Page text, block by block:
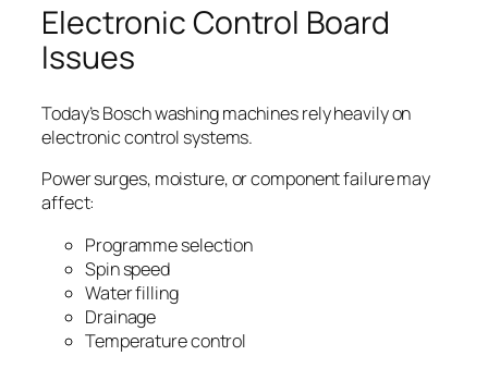
Electronic Control Board
Issues
Today’s Bosch washing machines rely heavily on
electronic control systems.
Power surges, moisture, or component failure may
affect:
Programme selection
Spin speed
Water filling
Drainage
Temperature control